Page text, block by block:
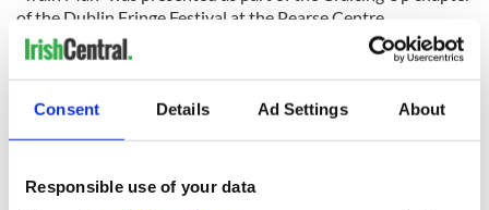
Consent Details Ad Settings About
Responsible use of your data
of the Dublin Fringe Festival at the Pearse Centre.
RELATED: Dublin
READ NEXT